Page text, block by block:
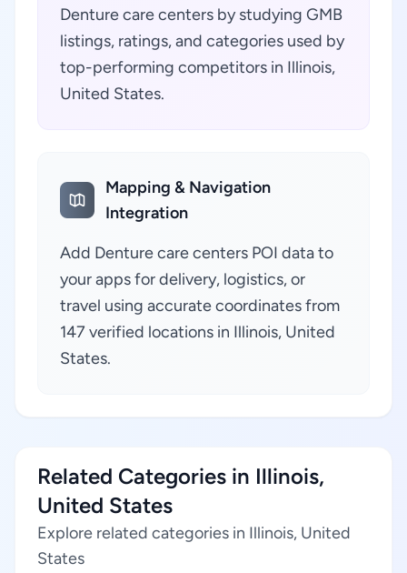
Denture care centers by studying GMB
listings, ratings, and categories used by
top-performing competitors in Illinois,
United States.
Mapping & Navigation
Integration
Add Denture care centers POI data to
your apps for delivery, logistics, or
travel using accurate coordinates from
147 verified locations in Illinois, United
States.
Related Categories in Illinois,
United States
Explore related categories in Illinois, United
States